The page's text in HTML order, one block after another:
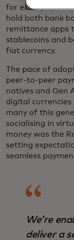
for example,
hold both bank
remittance apps
stablecoins and
fiat currency.
The pace of
peer-to-peer
natives and Gen
digital currencies
many of this
socialising in
money was the
setting
seamless
We’re
deliver a